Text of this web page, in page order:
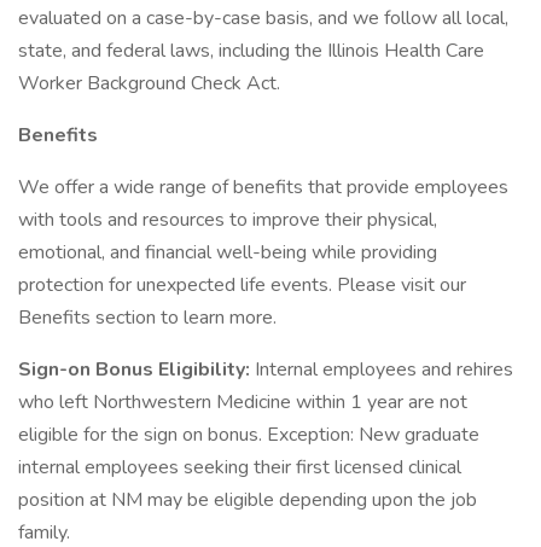
evaluated on a case-by-case basis, and we follow all local,
state, and federal laws, including the Illinois Health Care
Worker Background Check Act.
Benefits
We offer a wide range of benefits that provide employees
with tools and resources to improve their physical,
emotional, and financial well-being while providing
protection for unexpected life events. Please visit our
Benefits section to learn more.
Sign-on Bonus Eligibility: Internal employees and rehires
who left Northwestern Medicine within 1 year are not
eligible for the sign on bonus. Exception: New graduate
internal employees seeking their first licensed clinical
position at NM may be eligible depending upon the job
family.